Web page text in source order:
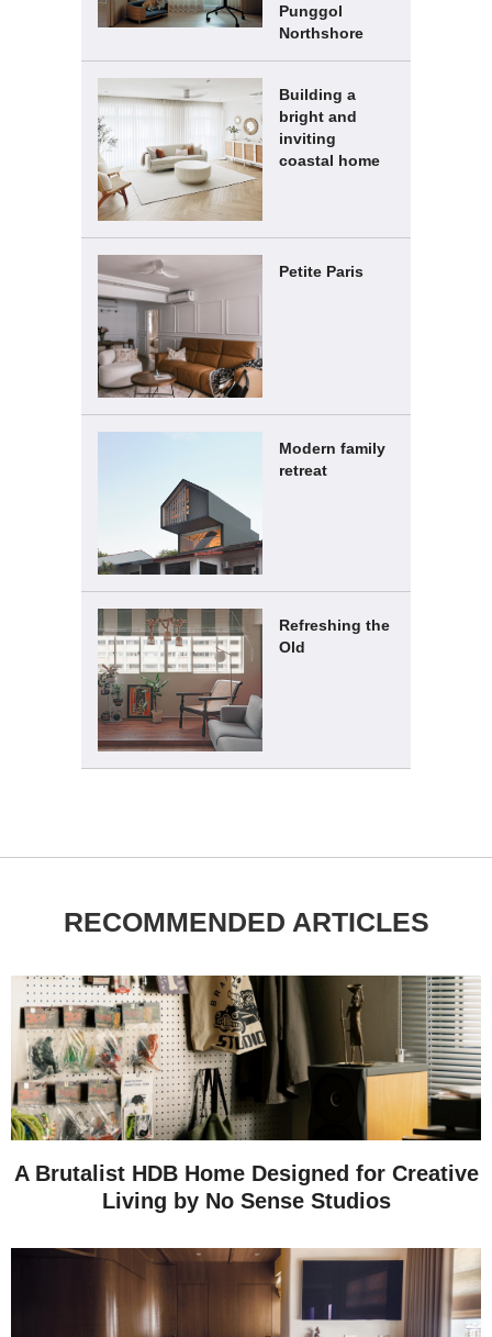
Punggol
Northshore
Building a
bright and
inviting
coastal home
Petite Paris
Modern family
retreat
Refreshing the
Old
RECOMMENDED ARTICLES
A Brutalist HDB Home Designed for Creative
Living by No Sense Studios